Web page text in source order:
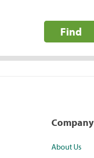
Find
Company
About Us